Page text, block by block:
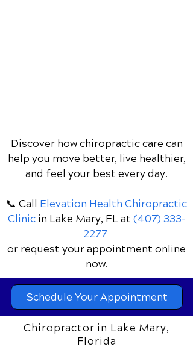
Discover how chiropractic care can
help you move better, live healthier,
and feel your best every day.
📞 Call Elevation Health Chiropractic
Clinic in Lake Mary, FLat (407) 333-
2277
or request your appointment online
now.
Schedule Your Appointment
Chiropractor in Lake Mary,
Florida